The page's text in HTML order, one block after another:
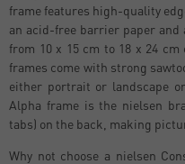
frame features high-quality
an acid-free barrier paper and
from 10 x 15 cm to 18 x 24
frames come with strong
either portrait or landscape
Alpha frame is the nielsen
tabs) on the back, making
Why not choose a nielsen